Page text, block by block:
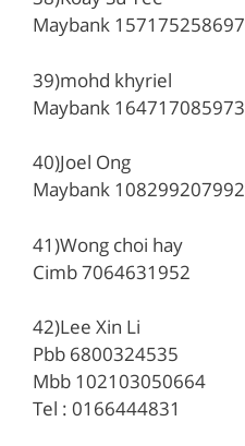
Maybank 157175258697
39)mohd khyriel
Maybank 164717085973
40)Joel Ong
Maybank 108299207992
41)Wong choi hay
Cimb 7064631952
42)Lee Xin Li
Pbb 6800324535
Mbb 102103050664
Tel : 0166444831